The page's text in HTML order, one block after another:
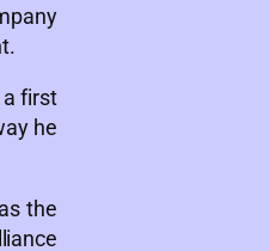
a first
he
the